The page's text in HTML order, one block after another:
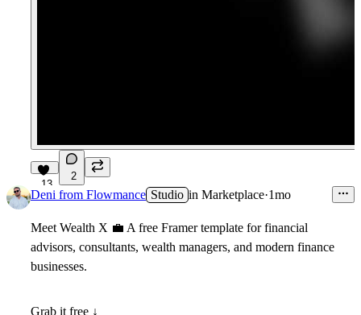
13
2
Deni from Flowmance Studio in Marketplace·1mo
Meet Wealth X 💼 A free Framer template for financial
advisors, consultants, wealth managers, and modern finance
businesses.
Grab it free ↓